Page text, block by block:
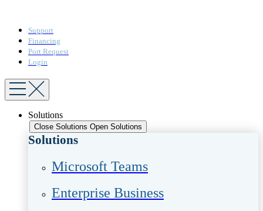
Support
Financing
Port Request
Login
Solutions
Close Solutions Open Solutions
Solutions
Microsoft Teams​
Enterprise Business​